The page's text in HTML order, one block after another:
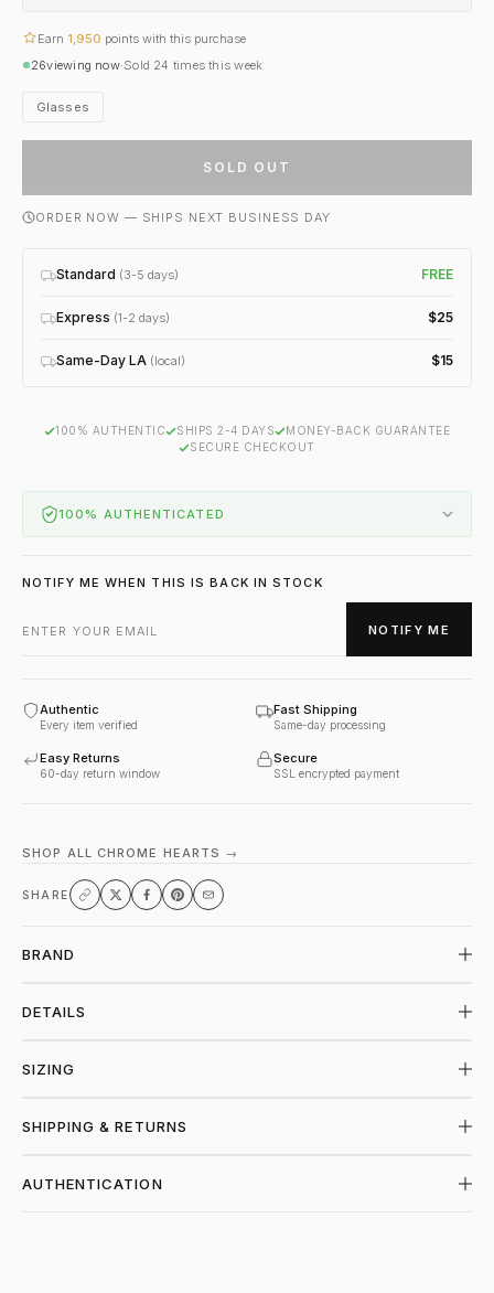
Earn 1,950 points with this purchase
26viewing now·Sold 24 times this week
Glasses
SOLD OUT
ORDER NOW — SHIPS NEXT BUSINESS DAY
Standard (3-5 days) FREE
Express (1-2 days) $25
Same-Day LA (local) $15
100% AUTHENTIC SHIPS 2-4 DAYS
MONEY-BACK GUARANTEE
SECURE CHECKOUT
100% AUTHENTICATED
NOTIFY ME WHEN THIS IS BACK IN STOCK
NOTIFY ME
Authentic
Every item verified
Fast Shipping
Same-day processing
Easy Returns
60-day return window
Secure
SSL encrypted payment
SHOP ALL CHROME HEARTS →
SHARE
BRAND
DETAILS
SIZING
SHIPPING & RETURNS
AUTHENTICATION